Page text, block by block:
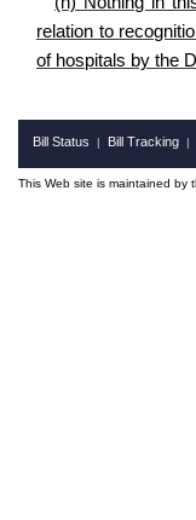
relation to
of hospitals by the
Bill Status | Bill Tracking |
This Web site is maintained by